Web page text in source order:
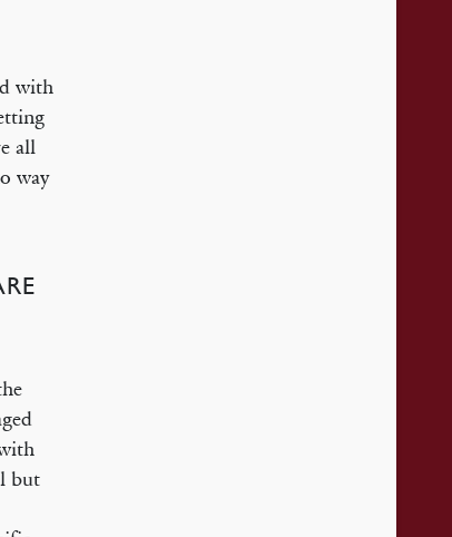
with
all
way
but